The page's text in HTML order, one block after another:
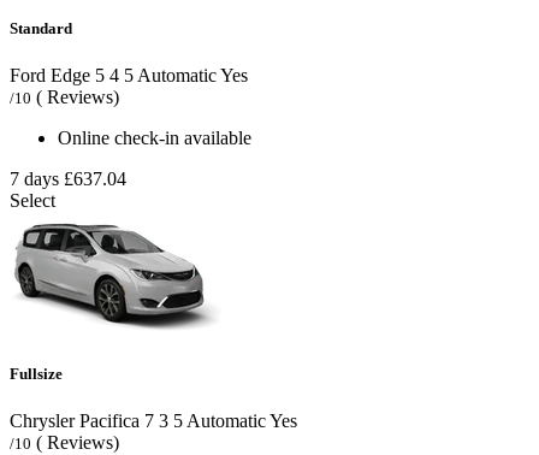
Standard
Ford Edge 5 4 5 AutomaticYes
/10 ( Reviews)
Online check-in available
7 days £637.04
Select
Fullsize
Chrysler Pacifica 7 3 5 AutomaticYes
/10 ( Reviews)